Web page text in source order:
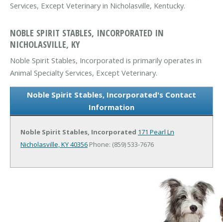
Services, Except Veterinary in Nicholasville, Kentucky.
NOBLE SPIRIT STABLES, INCORPORATED IN
NICHOLASVILLE, KY
Noble Spirit Stables, Incorporated is primarily operates in
Animal Specialty Services, Except Veterinary.
Noble Spirit Stables, Incorporated's Contact
Information
Noble Spirit Stables, Incorporated 171 Pearl Ln
Nicholasville, KY 40356 Phone: (859) 533-7676